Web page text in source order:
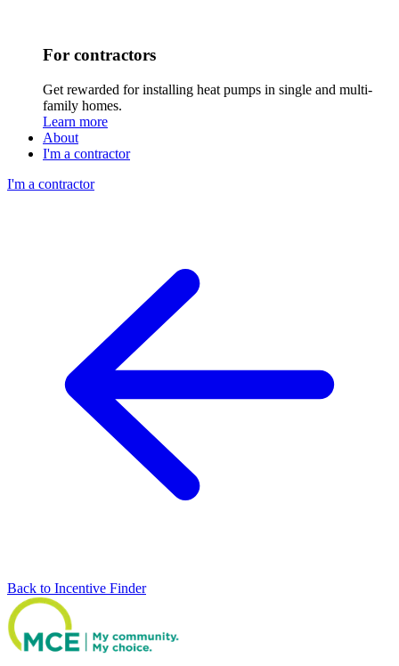
For contractors
Get rewarded for installing heat pumps in single and multi-
family homes.
Learn more
About
I'm a contractor
I'm a contractor
Back to Incentive Finder